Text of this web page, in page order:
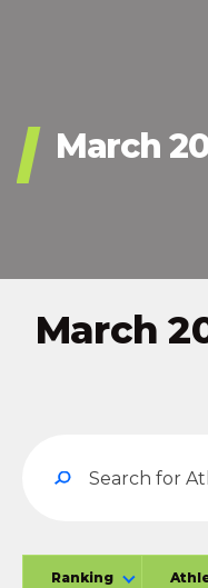
March
March
Ranking